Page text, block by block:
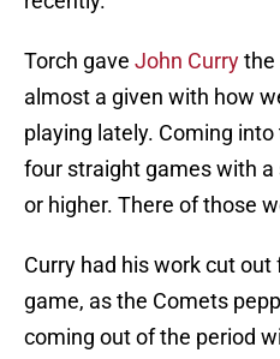
Torch gave John Currythe
almost a given with how
playing lately. Coming
four straight games with
or higher. There of those
Curry had his work cut
game, as the Comets
coming out of the period